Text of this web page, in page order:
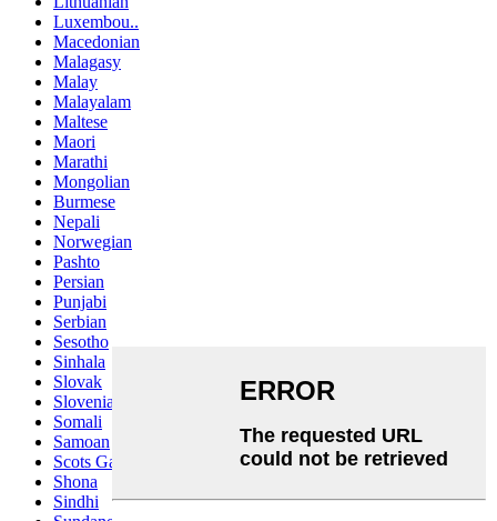
Luxembou..
Macedonian
Malagasy
Malay
Malayalam
Maltese
Maori
Marathi
Mongolian
Burmese
Nepali
Norwegian
Pashto
Persian
Punjabi
Serbian
Sesotho
Sinhala
Slovak
Slovenian
Somali
Samoan
Scots Gaelic
Shona
Sindhi